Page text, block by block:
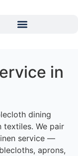
in
dining
textiles. We pair
service —
aprons,